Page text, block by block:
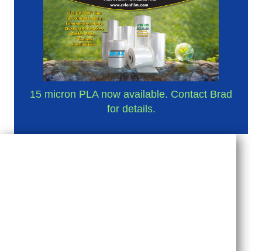
15 micron PLA now available. Contact Brad
for details.